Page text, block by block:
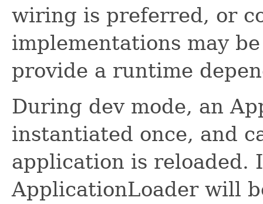
wiring is preferred, or
implementations may
provide a runtime
During dev mode, an
instantiated once, and
application is reloaded.
ApplicationLoader will